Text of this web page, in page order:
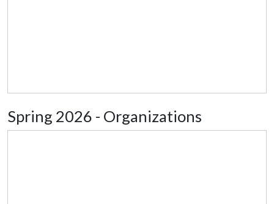
Spring 2026 - Organizations